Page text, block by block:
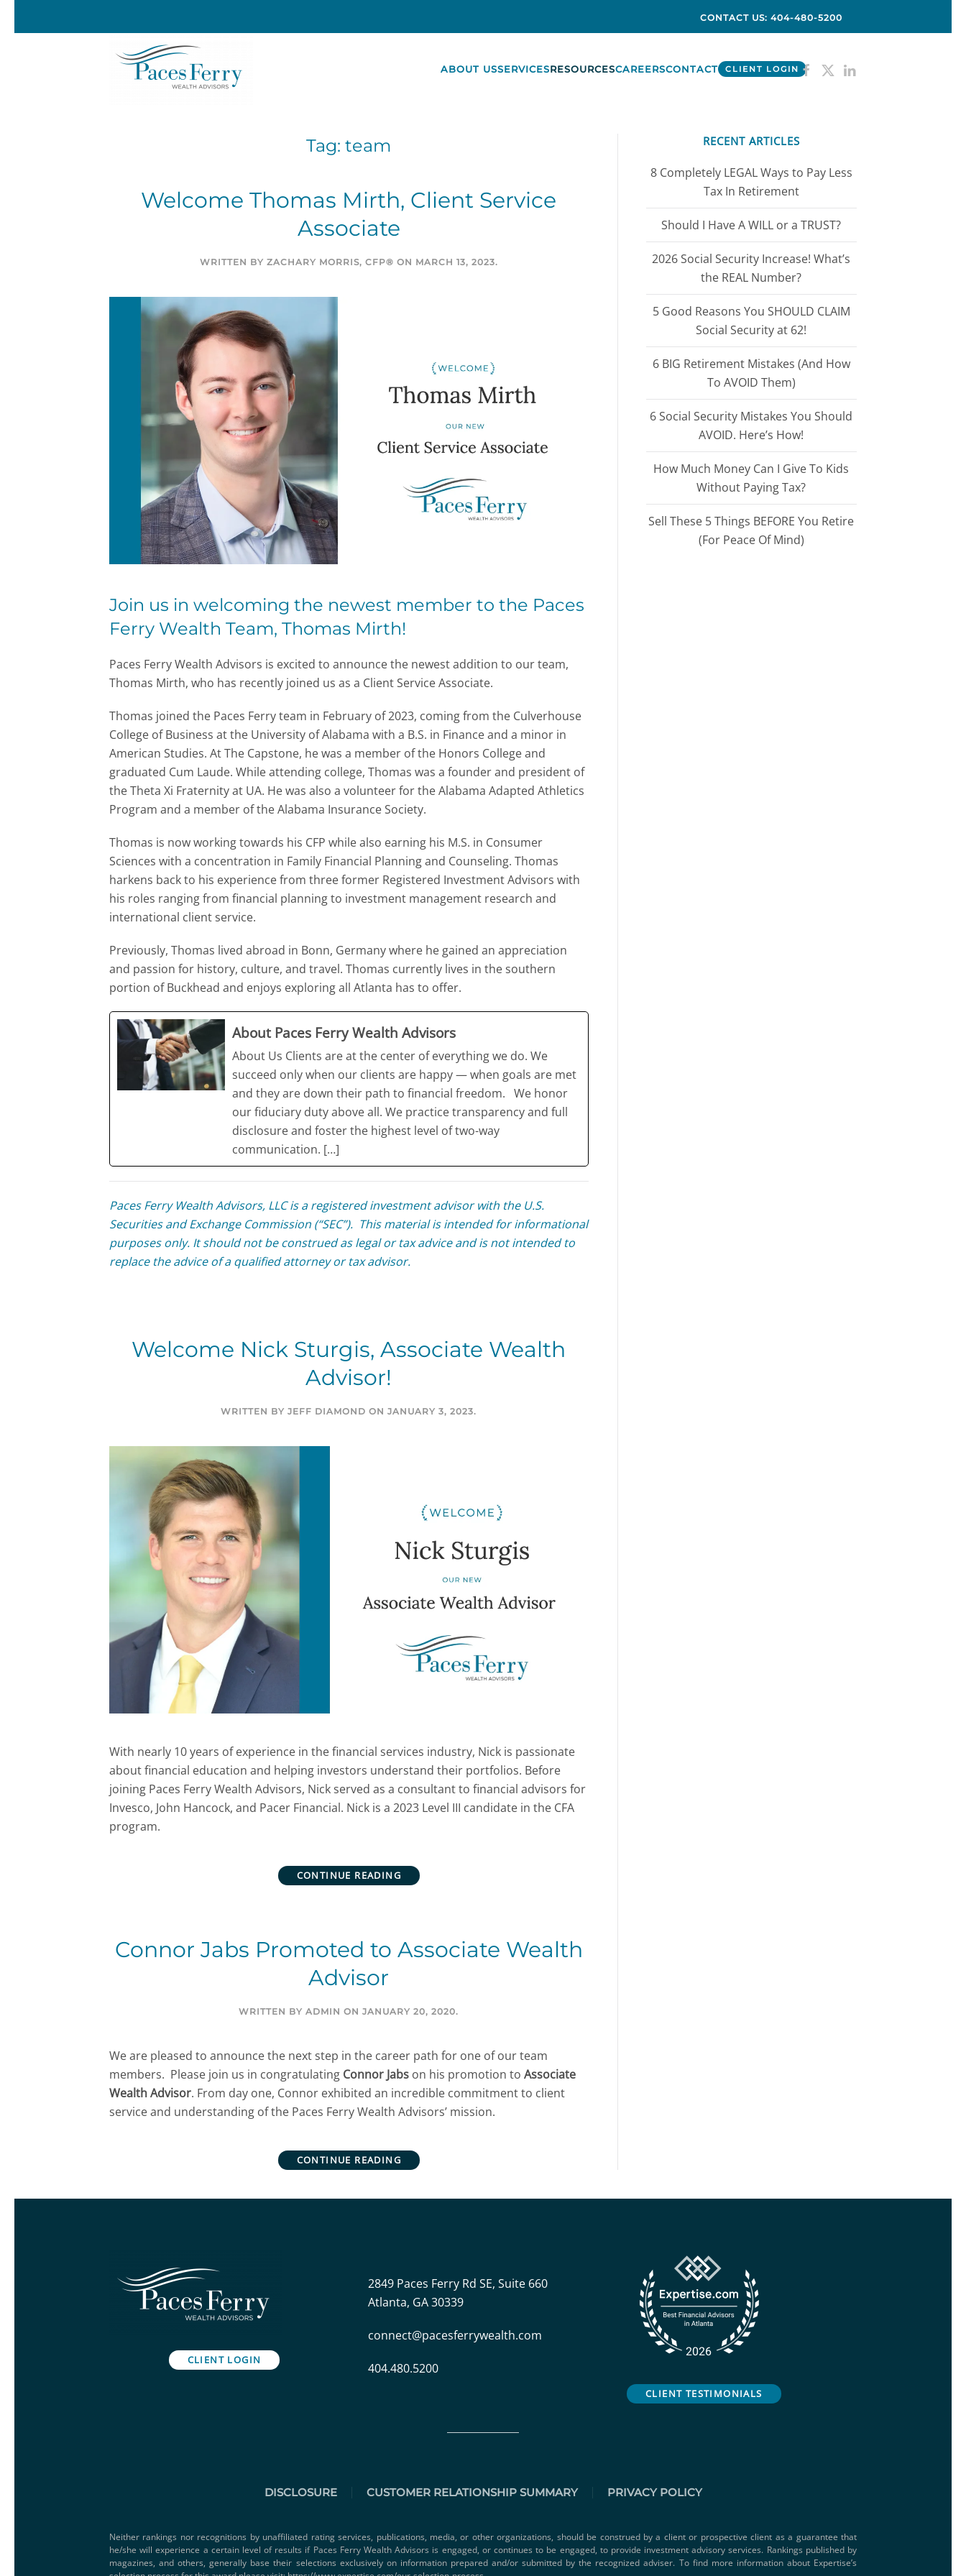
Skip to main content
CONTACT US: 404-480-5200
ABOUT USSERVICESRESOURCESCAREERSCONTACT CLIENT LOGIN
Tag:team
Welcome Thomas Mirth, Client Service
Associate
WRITTEN BY ZACHARY MORRIS, CFP® ON MARCH 13, 2023.
Join us in welcoming the newest member to the Paces
Ferry Wealth Team, Thomas Mirth!
Paces Ferry Wealth Advisors is excited to announce the newest addition to our team,
Thomas Mirth, who has recently joined us as a Client Service Associate.
Thomas joined the Paces Ferry team in February of 2023, coming from the Culverhouse
College of Business at the University of Alabama with a B.S. in Finance and a minor in
American Studies. At The Capstone, he was a member of the Honors College and
graduated Cum Laude. While attending college, Thomas was a founder and president of
the Theta Xi Fraternity at UA. He was also a volunteer for the Alabama Adapted Athletics
Program and a member of the Alabama Insurance Society.
Thomas is now working towards his CFP while also earning his M.S. in Consumer
Sciences with a concentration in Family Financial Planning and Counseling. Thomas
harkens back to his experience from three former Registered Investment Advisors with
his roles ranging from financial planning to investment management research and
international client service.
Previously, Thomas lived abroad in Bonn, Germany where he gained an appreciation
and passion for history, culture, and travel. Thomas currently lives in the southern
portion of Buckhead and enjoys exploring all Atlanta has to offer.
About Paces Ferry Wealth Advisors
About Us Clients are at the center of everything we do. We
succeed only when our clients are happy — when goals are met
and they are down their path to financial freedom. We honor
our fiduciary duty above all. We practice transparency and full
disclosure and foster the highest level of two-way
communication. […]
Paces Ferry Wealth Advisors, LLC is a registered investment advisor with the U.S.
Securities and Exchange Commission (“SEC”). This material is intended for informational
purposes only. It should not be construed as legal or tax advice and is not intended to
replace the advice of a qualified attorney or tax advisor.
Welcome Nick Sturgis, Associate Wealth
Advisor!
WRITTEN BYJEFF DIAMOND ONJANUARY 3, 2023.
With nearly 10 years of experience in the financial services industry, Nick is passionate
about financial education and helping investors understand their portfolios. Before
joining Paces Ferry Wealth Advisors, Nick served as a consultant to financial advisors for
Invesco, John Hancock, and Pacer Financial. Nick is a 2023 Level III candidate in the CFA
program.
CONTINUE READING
Connor Jabs Promoted to Associate Wealth
Advisor
WRITTEN BYADMIN ONJANUARY 20, 2020.
We are pleased to announce the next step in the career path for one of our team
members. Please join us in congratulating Connor Jabs on his promotion to Associate
Wealth Advisor. From day one, Connor exhibited an incredible commitment to client
service and understanding of the Paces Ferry Wealth Advisors’ mission.
CONTINUE READING
RECENT ARTICLES
8 Completely LEGAL Ways to Pay Less
Tax In Retirement
Should I Have A WILL or a TRUST?
2026 Social Security Increase! What’s
the REAL Number?
5 Good Reasons You SHOULD CLAIM
Social Security at 62!
6 BIG Retirement Mistakes (And How
To AVOID Them)
6 Social Security Mistakes You Should
AVOID. Here’s How!
How Much Money Can I Give To Kids
Without Paying Tax?
Sell These 5 Things BEFORE You Retire
(For Peace Of Mind)
CLIENT LOGIN
2849 Paces Ferry Rd SE, Suite 660
Atlanta, GA 30339
connect@pacesferrywealth.com
404.480.5200
CLIENT TESTIMONIALS
DISCLOSURE CUSTOMER RELATIONSHIP SUMMARY PRIVACY POLICY
Neither rankings nor recognitions by unaffiliated rating services, publications, media, or other organizations, should be construed by a client or prospective client as a guarantee that
he/she will experience a certain level of results if Paces Ferry Wealth Advisors is engaged, or continues to be engaged, to provide investment advisory services. Rankings published by
magazines, and others, generally base their selections exclusively on information prepared and/or submitted by the recognized adviser. To find more information about Expertise’s